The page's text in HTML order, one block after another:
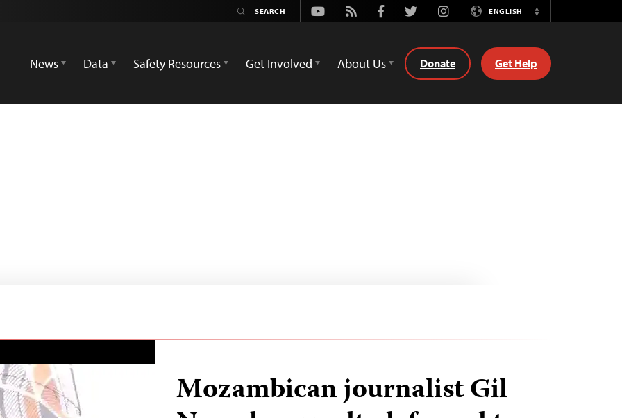
Youtube
Rss FacebookTwitterInstagramENGLISH
Switch
News
Data Safety Resources Get Involved About Us Donate Get Help
Mozambican journalist Gil